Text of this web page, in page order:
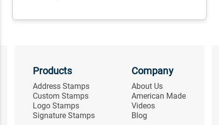
Products
Address Stamps
Custom Stamps
Logo Stamps
Signature Stamps
Company
About Us
American Made
Videos
Blog